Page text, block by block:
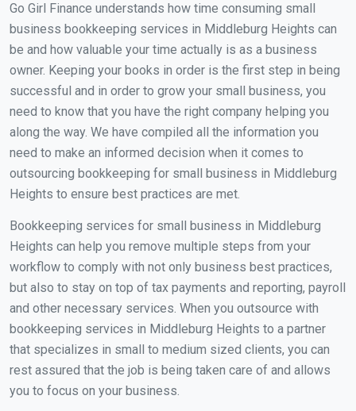
Go Girl Finance understands how time consuming small
business bookkeeping services in Middleburg Heights can
be and how valuable your time actually is as a business
owner. Keeping your books in order is the first step in being
successful and in order to grow your small business, you
need to know that you have the right company helping you
along the way. We have compiled all the information you
need to make an informed decision when it comes to
outsourcing bookkeeping for small business in Middleburg
Heights to ensure best practices are met.
Bookkeeping services for small business in Middleburg
Heights can help you remove multiple steps from your
workflow to comply with not only business best practices,
but also to stay on top of tax payments and reporting, payroll
and other necessary services. When you outsource with
bookkeeping services in Middleburg Heights to a partner
that specializes in small to medium sized clients, you can
rest assured that the job is being taken care of and allows
you to focus on your business.